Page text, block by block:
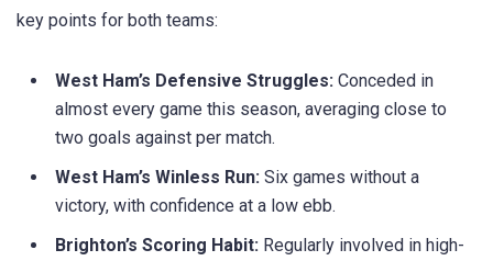
key points for both teams:
West Ham’s Defensive Struggles: Conceded in
almost every game this season, averaging close to
two goals against per match.
West Ham’s Winless Run: Six games without a
victory, with confidence at a low ebb.
Brighton’s Scoring Habit: Regularly involved in high-